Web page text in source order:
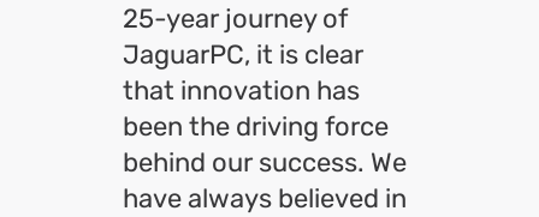
25-year journey of
JaguarPC, it is clear
that innovation has
been the driving force
behind our success. We
have always believed in